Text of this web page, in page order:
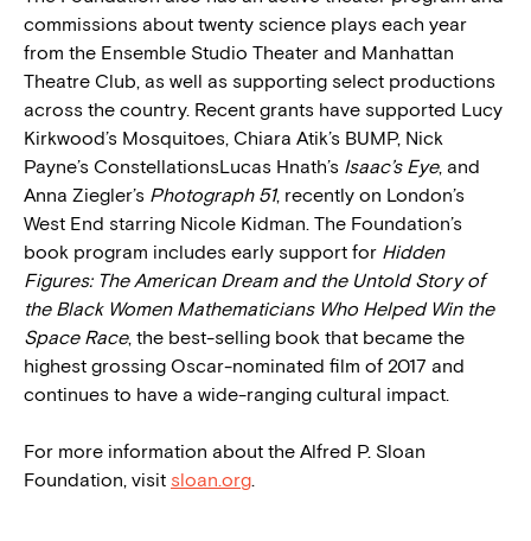
commissions about twenty science plays each year
from the Ensemble Studio Theater and Manhattan
Theatre Club, as well as supporting select productions
across the country. Recent grants have supported Lucy
Kirkwood’s Mosquitoes, Chiara Atik’s BUMP, Nick
Payne’s ConstellationsLucas Hnath’s Isaac’s Eye, and
Anna Ziegler’s Photograph 51, recently on London’s
West End starring Nicole Kidman. The Foundation’s
book program includes early support for Hidden
Figures: The American Dream and the Untold Story of
the Black Women Mathematicians Who Helped Win the
Space Race, the best-selling book that became the
highest grossing Oscar-nominated film of 2017 and
continues to have a wide-ranging cultural impact.
For more information about the Alfred P. Sloan
Foundation, visit sloan.org.